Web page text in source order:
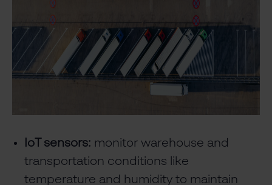
IoT sensors: monitor warehouse and
transportation conditions like
temperature and humidity to maintain